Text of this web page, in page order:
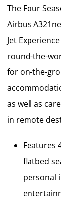
The Four
Airbus
Jet
round-the-
for on-the-
as well as
in remote
Features
flatbed
personal